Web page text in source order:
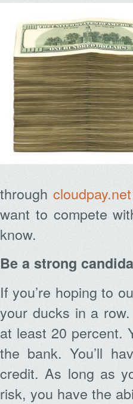
through cloudpay.net
want to compete
know.
Be a strong
If you’re hoping to
your ducks in a
at least 20 percent.
the bank. You’ll
credit. As long as
risk, you have the